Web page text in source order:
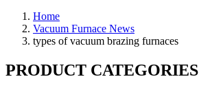
Home
Vacuum Furnace News
types of vacuum brazing furnaces
PRODUCT CATEGORIES